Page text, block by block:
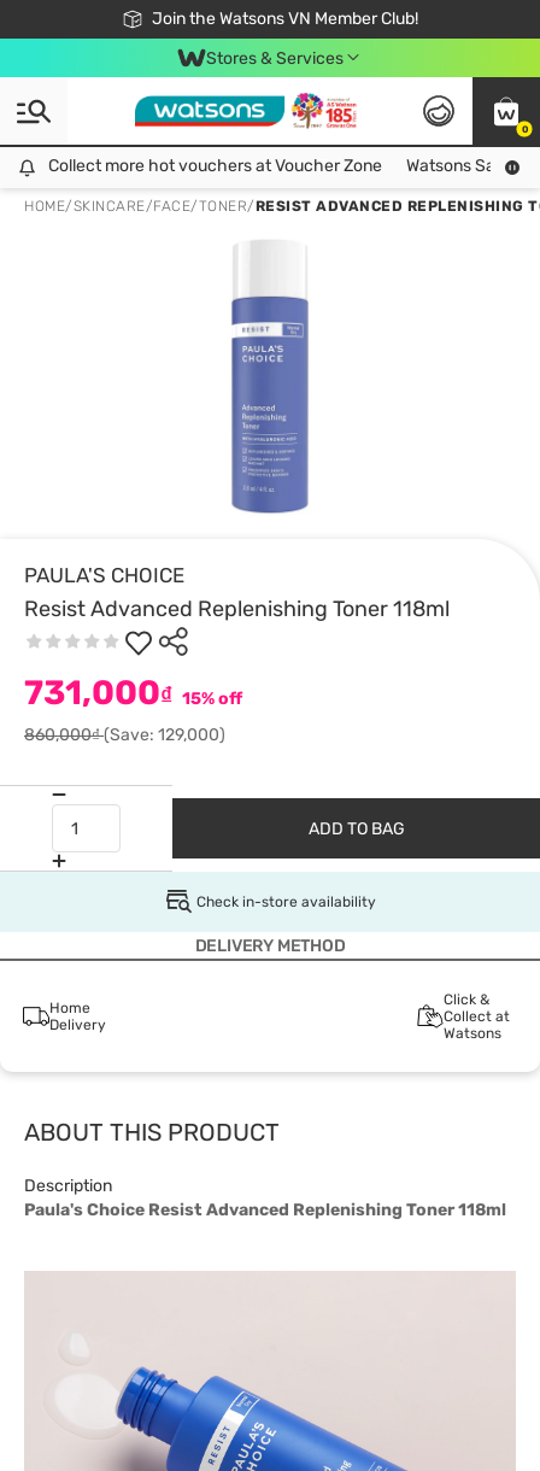
Join the Watsons VN Member Club!
Free Shipping For Order From 249,000Đ
24h Fast delivery in Hồ Chí Minh City
Stores & Services
0
Collect more hot vouchers at Voucher Zone
Collect more hot vouchers at Voucher Zone Watsons Safety
HOME/SKINCARE/FACE/TONER/RESIST ADVANCED REPLENISHING
PAULA'S CHOICE
Resist Advanced Replenishing Toner 118ml
731,000₫ 15% off
860,000₫(Save: 129,000)
ADD TO BAG
Check in-store availability
DELIVERY METHOD
Home
Delivery
Click &
Collect at
Watsons
ABOUT THIS PRODUCT
Description
Paula's Choice Resist Advanced Replenishing Toner 118ml